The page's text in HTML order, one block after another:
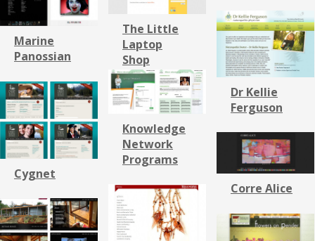
Marine
Panossian
The Little
Laptop
Shop
Dr Kellie
Ferguson
Knowledge
Network
Programs
Cygnet
Corre Alice